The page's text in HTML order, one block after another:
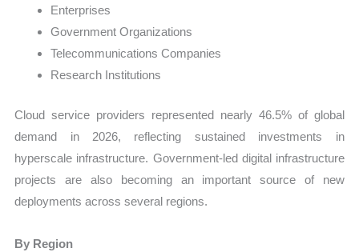
Enterprises
Government Organizations
Telecommunications Companies
Research Institutions
Cloud service providers represented nearly 46.5% of global
demand in 2026, reflecting sustained investments in
hyperscale infrastructure. Government-led digital infrastructure
projects are also becoming an important source of new
deployments across several regions.
By Region